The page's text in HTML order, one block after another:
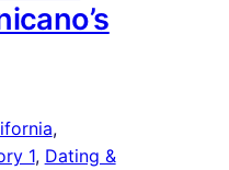
,
1, Dating &